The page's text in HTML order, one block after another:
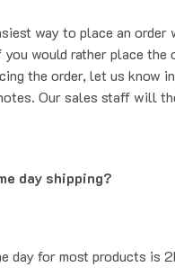
way to place an
would rather place
the order, let us know
Our sales staff will
day shipping?
day for most products is